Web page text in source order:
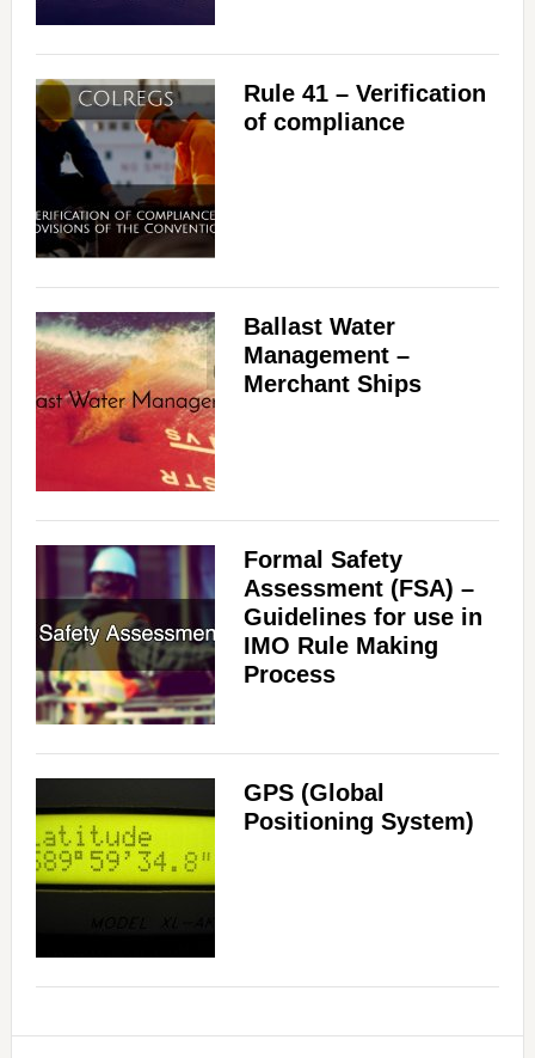
Rule 41 – Verification
of compliance
Ballast Water
Management –
Merchant Ships
Formal Safety
Assessment (FSA) –
Guidelines for use in
IMO Rule Making
Process
GPS (Global
Positioning System)